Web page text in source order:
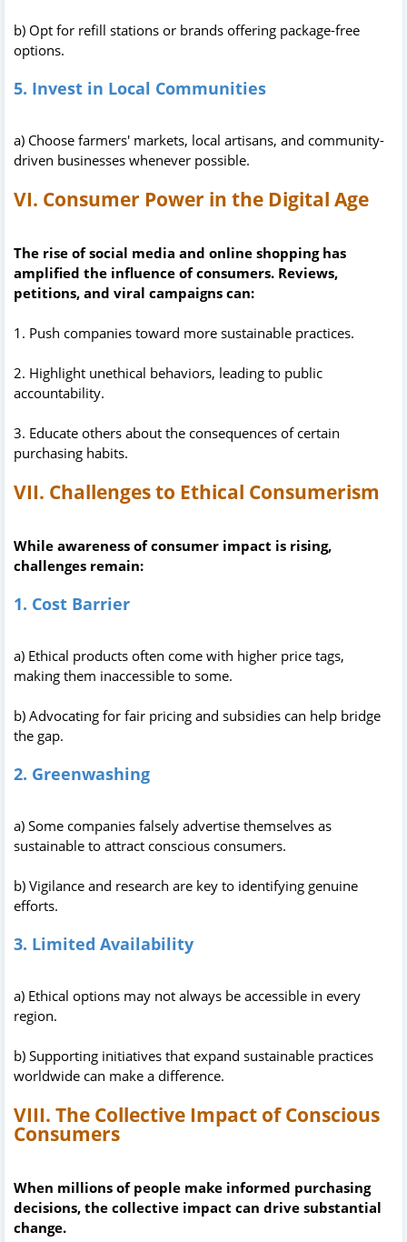
b) Opt for refill stations or brands offering package-free
options.
5. Invest in Local Communities
a) Choose farmers' markets, local artisans, and community-
driven businesses whenever possible.
VI. Consumer Power in the Digital Age
The rise of social media and online shopping has
amplified the influence of consumers. Reviews,
petitions, and viral campaigns can:
1. Push companies toward more sustainable practices.
2. Highlight unethical behaviors, leading to public
accountability.
3. Educate others about the consequences of certain
purchasing habits.
VII. Challenges to Ethical Consumerism
While awareness of consumer impact is rising,
challenges remain:
1. Cost Barrier
a) Ethical products often come with higher price tags,
making them inaccessible to some.
b) Advocating for fair pricing and subsidies can help bridge
the gap.
2. Greenwashing
a) Some companies falsely advertise themselves as
sustainable to attract conscious consumers.
b) Vigilance and research are key to identifying genuine
efforts.
3. Limited Availability
a) Ethical options may not always be accessible in every
region.
b) Supporting initiatives that expand sustainable practices
worldwide can make a difference.
VIII. The Collective Impact of Conscious
Consumers
When millions of people make informed purchasing
decisions, the collective impact can drive substantial
change.